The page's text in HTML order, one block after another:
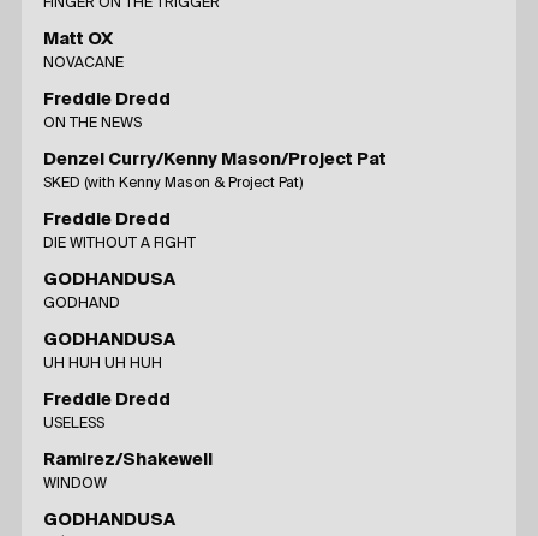
FINGER ON THE TRIGGER
Matt OX
NOVACANE
Freddie Dredd
ON THE NEWS
Denzel Curry/Kenny Mason/Project Pat
SKED (with Kenny Mason & Project Pat)
Freddie Dredd
DIE WITHOUT A FIGHT
GODHANDUSA
GODHAND
GODHANDUSA
UH HUH UH HUH
Freddie Dredd
USELESS
Ramirez/Shakewell
WINDOW
GODHANDUSA